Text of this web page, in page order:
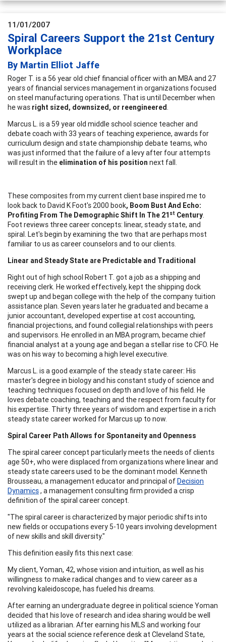
11/01/2007
Spiral Careers Support the 21st Century
Workplace
By Martin Elliot Jaffe
Roger T. is a 56 year old chief financial officer with an MBA and 27
years of financial services management in organizations focused
on steel manufacturing operations. That is until December when
he was right sized, downsized, or reengineered.
Marcus L. is a 59 year old middle school science teacher and
debate coach with 33 years of teaching experience, awards for
curriculum design and state championship debate teams, who
was just informed that the failure of a levy after four attempts
will result in the elimination of his position next fall.
These composites from my current client base inspired me to
look back to David K Foot's 2000 book, Boom Bust And Echo:
Profiting From The DemographicShift In The 21 st Century.
Foot reviews three career concepts: linear, steady state, and
spiral. Let's begin by examining the two that are perhaps most
familiar to us as career counselors and to our clients.
Linear and Steady State are Predictable and Traditional
Right out of high school Robert T. got a job as a shipping and
receiving clerk. He worked effectively, kept the shipping dock
swept up and began college with the help of the company tuition
assistance plan. Seven years later he graduated and became a
junior accountant, developed expertise at cost accounting,
financial projections, and found collegial relationships with peers
and supervisors. He enrolled in an MBA program, became chief
financial analyst at a young age and began a stellar rise to CFO. He
was on his way to becoming a high level executive.
Marcus L. is a good example of the steady state career: His
master's degree in biology and his constant study of science and
teaching techniques focused on depth and love of his field. He
loves debate coaching, teaching and the respect from faculty for
his expertise. Thirty three years of wisdom and expertise in a rich
steady state career worked for Marcus up to now.
Spiral Career Path Allows for Spontaneity and Openness
The spiral career concept particularly meets the needs of clients
age 50+, who were displaced from organizations where linear and
steady state careers used to be the dominant model. Kenneth
Brousseau, a management educator and principal ofDecision
Dynamics, a management consulting firm provided a crisp
definition of the spiral career concept.
"The spiral career is characterized by major periodic shifts into
new fields or occupations every 5-10 years involving development
of new skills and skill diversity."
This definition easily fits this next case:
My client, Yoman, 42, whose vision and intuition, as well as his
willingness to make radical changes and to view career as a
revolving kaleidoscope, has fueled his dreams.
After earning an undergraduate degree in political science Yoman
decided that his love of research and idea sharing would be well
utilized as a librarian. After earning his MLS and working four
years at the social science reference desk at Cleveland State,